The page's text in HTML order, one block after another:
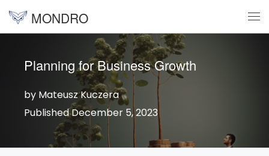
Skip to content
MONDRO
Planning for Business Growth
by Mateusz Kuczera
Published December 5, 2023